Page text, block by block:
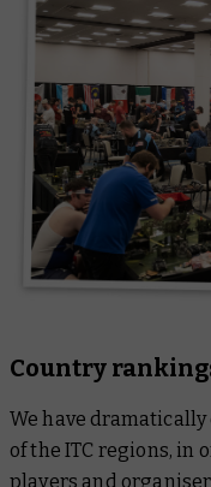
Country
We have
of the ITC regions, in
players and